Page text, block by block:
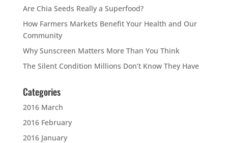
Are Chia Seeds Really a Superfood?
How Farmers Markets Benefit Your Health and Our
Community
Why Sunscreen Matters More Than You Think
The Silent Condition Millions Don’t Know They Have
Categories
2016 March
2016 February
2016 January